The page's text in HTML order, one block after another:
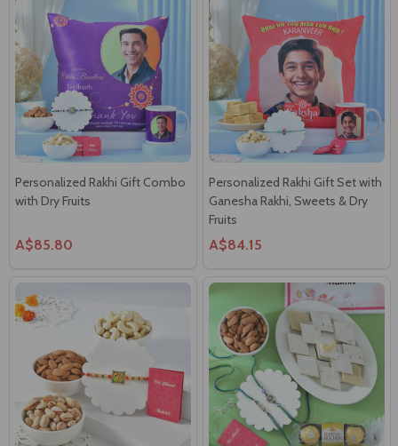
Personalized Rakhi Gift Combo
with Dry Fruits
A$85.80
Personalized Rakhi Gift Set with
Ganesha Rakhi, Sweets & Dry
Fruits
A$84.15